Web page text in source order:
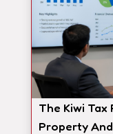
The Kiwi Tax
Property